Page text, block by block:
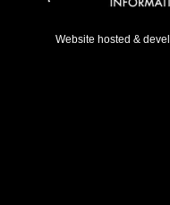
Website hosted &